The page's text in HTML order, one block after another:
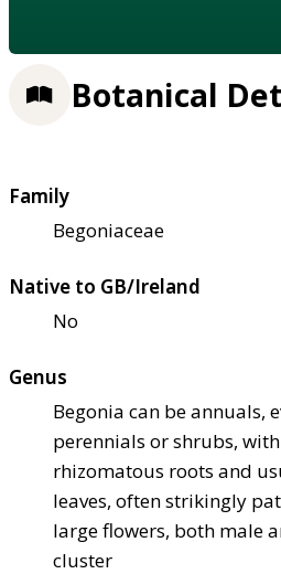
Botanical
Family
Begoniaceae
Native to GB/Ireland
No
Genus
Begonia can be annuals,
perennials or shrubs,
rhizomatous roots and
leaves, often strikingly
large flowers, both male
cluster